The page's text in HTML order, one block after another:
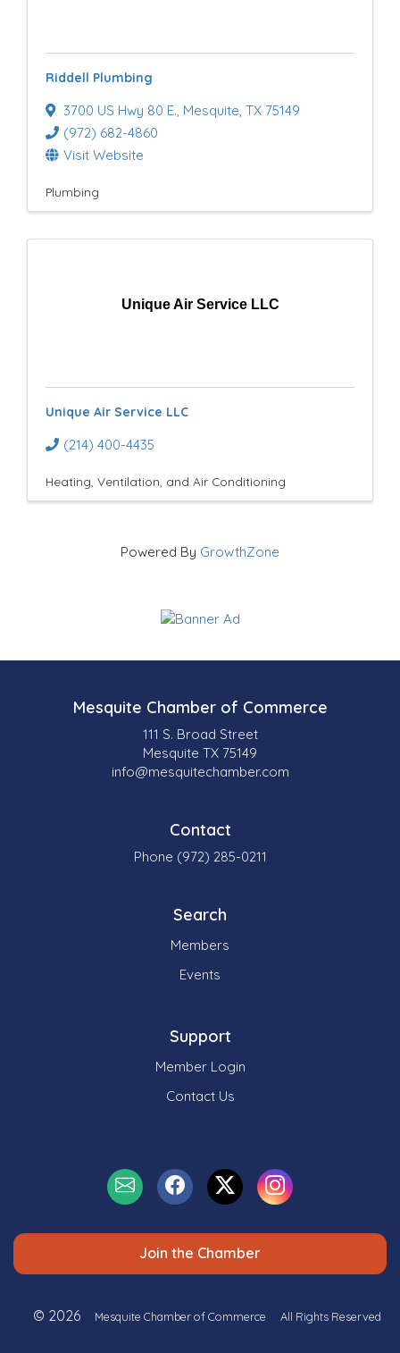
Riddell Plumbing
3700 US Hwy 80 E., Mesquite, TX 75149
(972) 682-4860
Visit Website
Plumbing
Unique Air Service LLC
Unique Air Service LLC
(214) 400-4435
Heating, Ventilation, and Air Conditioning
Powered By GrowthZone
Mesquite Chamber of Commerce
111 S. Broad Street
Mesquite TX 75149
info@mesquitechamber.com
Contact
Phone (972) 285-0211
Search
Members
Events
Support
Member Login
Contact Us
Join the Chamber
© 2026 Mesquite Chamber of Commerce All Rights Reserved